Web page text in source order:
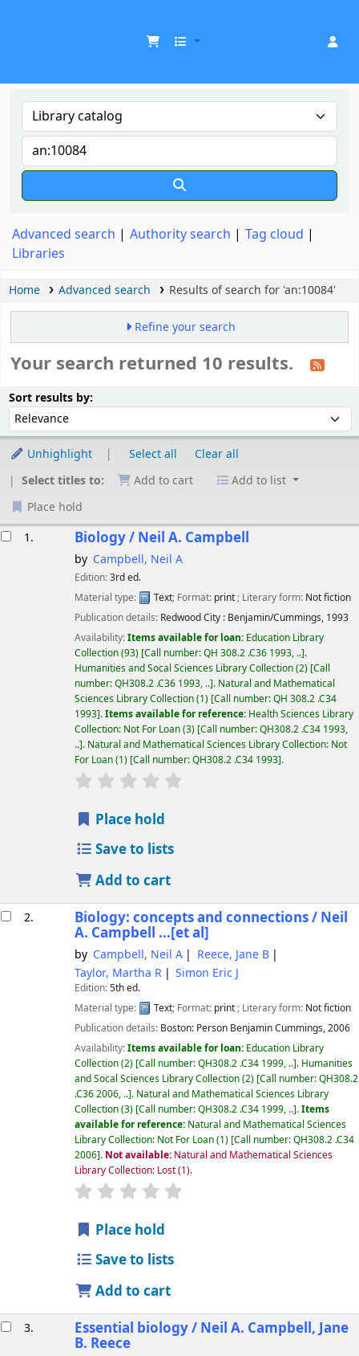
Advanced search Authority search
Tag cloud
Libraries
Home Advanced search Results of search for 'an:10084'
Refine your search
Your search returned 10 results.
Sort results by:
Unhighlight Select all
Clear all
Select titles to:
Add to cart
Add to list
Place hold
1. Biology / Neil A. Campbell
by Campbell, Neil A
Edition:3rd ed.
Material type:
Text; Format: print; Literary form: Not fiction
Publication details: Redwood City : Benjamin/Cummings, 1993
Availability:Items available for loan: Education Library
Collection(93) Call number:QH 308.2 .C36 1993, .. .
Humanities and Socal Sciences Library Collection(2) Call
number:QH308.2 .C36 1993, .. . Natural and Mathematical
Sciences Library Collection(1) Call number:QH 308.2 .C34
1993 .Items available for reference: Health Sciences Library
Collection: Not For Loan(3) Call number:QH308.2 .C34 1993,
.. . Natural and Mathematical Sciences Library Collection: Not
For Loan(1) Call number:QH308.2 .C34 1993 .
star rating
Place hold
Save to lists
Add to cart
2. Biology: concepts and connections / Neil
A. Campbell ...[et al]
by Campbell, Neil A
Reece, Jane B
Taylor, Martha R
Simon Eric J
Edition:5th ed.
Material type:
Text; Format: print; Literary form: Not fiction
Publication details: Boston: Person Benjamin Cummings,2006
Availability:Items available for loan: Education Library
Collection(2) Call number:QH308.2 .C34 1999, .. . Humanities
and Socal Sciences Library Collection(2) Call number:QH308.2
.C36 2006, .. . Natural and Mathematical Sciences Library
Collection(3) Call number:QH308.2 .C34 1999, .. .Items
available for reference: Natural and Mathematical Sciences
Library Collection: Not For Loan(1) Call number:QH308.2 .C34
2006 . Not available: Natural and Mathematical Sciences
Library Collection: Lost(1).
star rating
Place hold
Save to lists
Add to cart
3. Essential biology / Neil A. Campbell, Jane
B. Reece